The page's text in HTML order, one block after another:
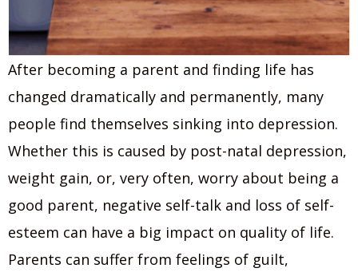
After becoming a parent and finding life has
changed dramatically and permanently, many
people find themselves sinking into depression.
Whether this is caused by post-natal depression,
weight gain, or, very often, worry about being a
good parent, negative self-talk and loss of self-
esteem can have a big impact on quality of life.
Parents can suffer from feelings of guilt,